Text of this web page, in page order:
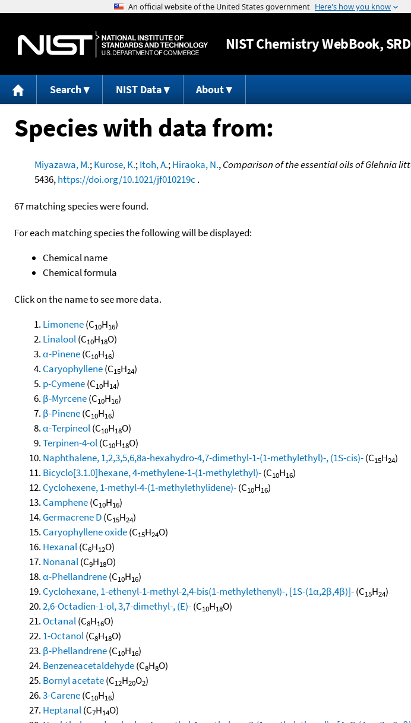
Jump to
NISTChemistry WebBook,
Search NIST Data About
Species with data from:
Miyazawa, M.;Kurose, K.;Itoh, A.;Hiraoka, N.,Comparison of the essential oils of Glehnia
5436,https://doi.org/10.1021/jf010219c .
67 matching species were found.
For each matching species the following will be displayed:
Chemical name
Chemical formula
Click on the name to see more data.
Limonene(C10H16)
Linalool(C10H18O)
α-Pinene(C10H16)
Caryophyllene(C15H24)
p-Cymene(C10H14)
β-Myrcene(C10H16)
β-Pinene(C10H16)
α-Terpineol(C10H18O)
Terpinen-4-ol(C10H18O)
Naphthalene, 1,2,3,5,6,8a-hexahydro-4,7-dimethyl-1-(1-methylethyl)-, (1S-cis)-(C15H24)
Bicyclo[3.1.0]hexane, 4-methylene-1-(1-methylethyl)-(C10H16)
Cyclohexene, 1-methyl-4-(1-methylethylidene)-(C10H16)
Camphene(C10H16)
Germacrene D(C15H24)
Caryophyllene oxide(C15H24O)
Hexanal(C6H12O)
Nonanal(C9H18O)
α-Phellandrene(C10H16)
Cyclohexane, 1-ethenyl-1-methyl-2,4-bis(1-methylethenyl)-, [1S-(1α,2β,4β)]-(C15H24)
2,6-Octadien-1-ol, 3,7-dimethyl-, (E)-(C10H18O)
Octanal(C8H16O)
1-Octanol(C8H18O)
β-Phellandrene(C10H16)
Benzeneacetaldehyde(C8H8O)
Bornyl acetate(C12H20O2)
3-Carene(C10H16)
Heptanal(C7H14O)